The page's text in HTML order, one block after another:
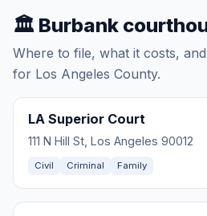
🏛️ Burbank
Where to file, what it costs,
for Los Angeles County.
LA Superior Court
111 N Hill St, Los Angeles 90012
Civil Criminal Family